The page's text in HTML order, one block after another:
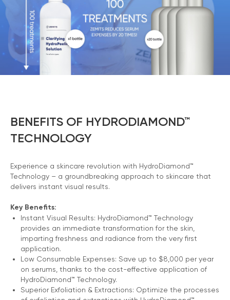
BENEFITS OF HYDRODIAMOND™
TECHNOLOGY
Experience a skincare revolution with HydroDiamond™
Technology – a groundbreaking approach to skincare that
delivers instant visual results.
Key Benefits:
Instant Visual Results: HydroDiamond™ Technology
provides an immediate transformation for the skin,
imparting freshness and radiance from the very first
application.
Low Consumable Expenses: Save up to $8,000 per year
on serums, thanks to the cost-effective application of
HydroDiamond™ Technology.
Superior Exfoliation & Extractions: Optimize the processes